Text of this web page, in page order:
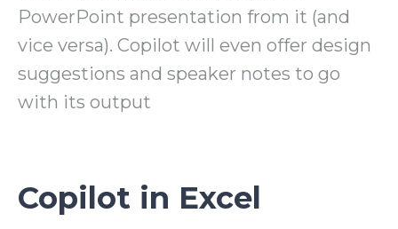
PowerPoint presentation from it (and
vice versa). Copilot will even offer design
suggestions and speaker notes to go
with its output
Copilot in Excel